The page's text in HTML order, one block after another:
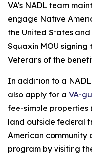
VA’s NADL team
engage Native
the United States
Squaxin MOU
Veterans of the
In addition to a
also apply for a VA-
fee-simple properties
land outside federal
American community
program by visiting